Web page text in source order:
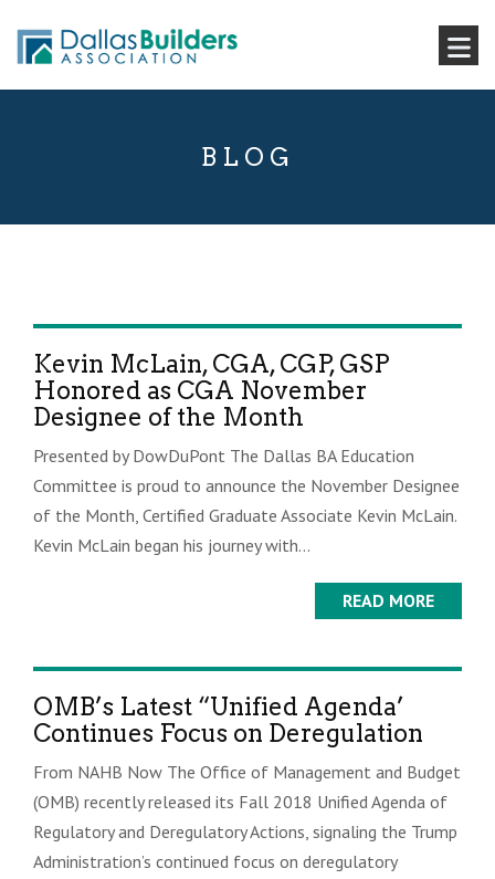
BLOG
Kevin McLain, CGA, CGP, GSP
Honored as CGA November
Designee of the Month
Presented by DowDuPont The Dallas BA Education
Committee is proud to announce the November Designee
of the Month, Certified Graduate Associate Kevin McLain.
Kevin McLain began his journey with...
READ MORE
OMB’s Latest “Unified Agenda’
Continues Focus on Deregulation
From NAHB Now The Office of Management and Budget
(OMB) recently released its Fall 2018 Unified Agenda of
Regulatory and Deregulatory Actions, signaling the Trump
Administration’s continued focus on deregulatory